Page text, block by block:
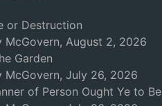
or Destruction
McGovern, August 2, 2026
Garden
McGovern, July 26, 2026
of Person Ought Ye to Be